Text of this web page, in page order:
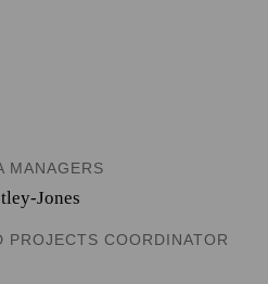
MANAGERS
Jones
PROJECTS COORDINATOR